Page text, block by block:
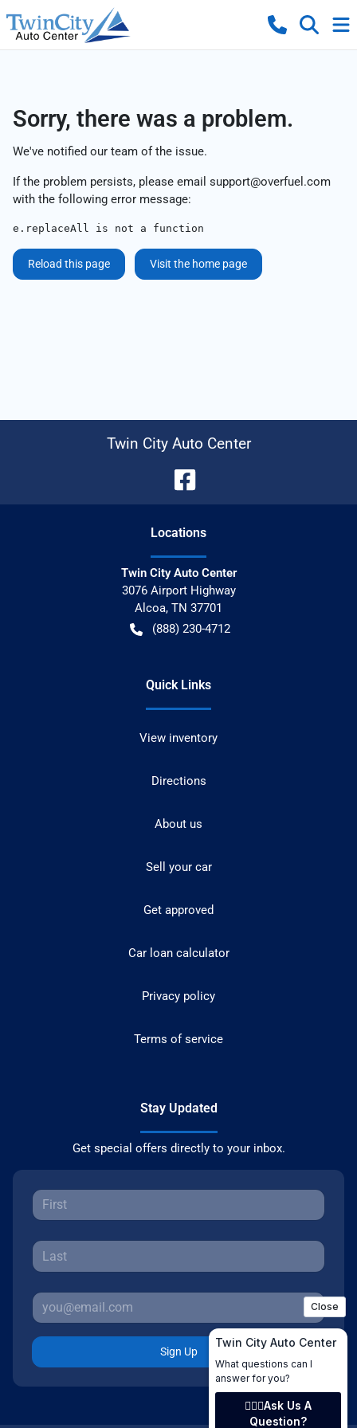
Sorry, there was a problem.
We've notified our team of the issue.
If the problem persists, please email support@overfuel.com
with the following error message:
e.replaceAll is not a function
Reload this page Visit the home page
Twin City Auto Center
Locations
Twin City Auto Center
3076 Airport Highway
Alcoa, TN 37701
(888) 230-4712
Quick Links
View inventory
Directions
About us
Sell your car
Get approved
Car loan calculator
Privacy policy
Terms of service
Stay Updated
Get special offers directly to your inbox.
Sign Up